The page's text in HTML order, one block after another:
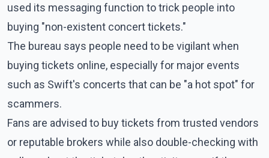
used its messaging function to trick people into
buying "non-existent concert tickets."
The bureau says people need to be vigilant when
buying tickets online, especially for major events
such as Swift's concerts that can be "a hot spot" for
scammers.
Fans are advised to buy tickets from trusted vendors
or reputable brokers while also double-checking with